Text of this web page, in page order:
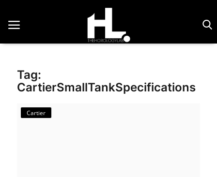
Saatler
Contact
Tag:
CartierSmallTankSpecifications
Cartier